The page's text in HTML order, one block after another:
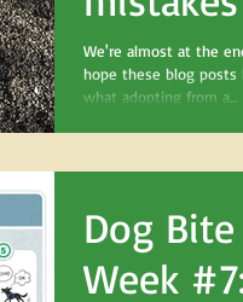
bringing
new dog
We're almost at the
hope these blog posts
what adopting from a...
Dog
Week